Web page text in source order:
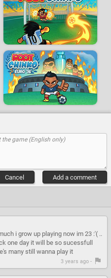
Add a comment
Cancel
i grow up playing now im 23 :'( ..
one day it will be so sucessfull
many still wanna play it
3 years ago -